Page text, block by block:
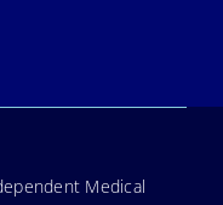
Medical